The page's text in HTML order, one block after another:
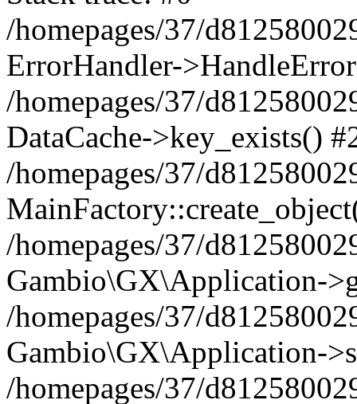
/homepages/37/
ErrorHandler-
/homepages/37/
DataCache->key_exists()
/homepages/37/
/homepages/37/
Gambio\GX\Application-
/homepages/37/
Gambio\GX\Application-
/homepages/37/